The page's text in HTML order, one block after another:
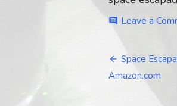
comment Leave a
Post
Space
Amazon.com